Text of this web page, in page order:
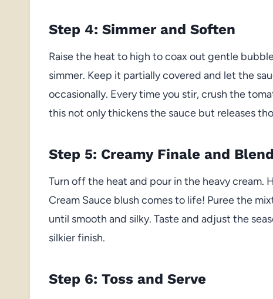
Step 4: Simmer and Soften
Raise the heat to high to coax out gentle
simmer. Keep it partially covered and let the
occasionally. Every time you stir, crush the
this not only thickens the sauce but releases
Step 5: Creamy Finale and Blend
Turn off the heat and pour in the heavy cream.
Cream Sauce blush comes to life! Puree the
until smooth and silky. Taste and adjust the
silkier finish.
Step 6: Toss and Serve